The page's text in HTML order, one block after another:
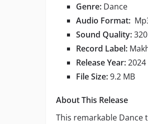
Genre: Dance
Audio Format:
Sound Quality:
Record Label:
Release Year:2024
File Size:9.2 MB
About This Release
This remarkable Dance